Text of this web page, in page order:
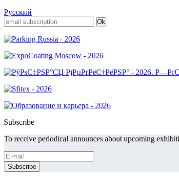
Русский
Subscribe
To receive periodical announces about upcoming